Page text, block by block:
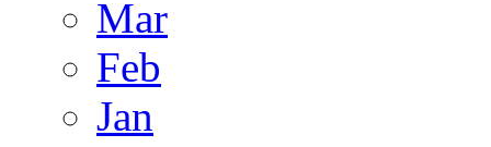
Mar
Feb
Jan